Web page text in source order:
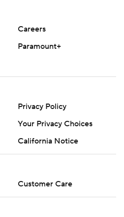
Careers
Paramount+
Privacy Policy
Your Privacy Choices
California Notice
Customer Care